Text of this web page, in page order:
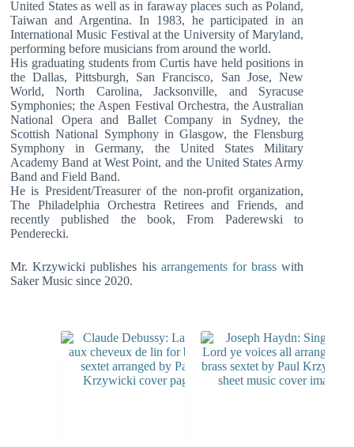
United States as well as in faraway places such as Poland,
Taiwan and Argentina. In 1983, he participated in an
International Music Festival at the University of Maryland,
performing before musicians from around the world.
His graduating students from Curtis have held positions in
the Dallas, Pittsburgh, San Francisco, San Jose, New
World, North Carolina, Jacksonville, and Syracuse
Symphonies; the Aspen Festival Orchestra, the Australian
National Opera and Ballet Company in Sydney, the
Scottish National Symphony in Glasgow, the Flensburg
Symphony in Germany, the United States Military
Academy Band at West Point, and the United States Army
Band and Field Band.
He is President/Treasurer of the non-profit organization,
The Philadelphia Orchestra Retirees and Friends, and
recently published the book, From Paderewski to
Penderecki.
Mr. Krzywicki publishes his arrangements for brass with
Saker Music since 2020.